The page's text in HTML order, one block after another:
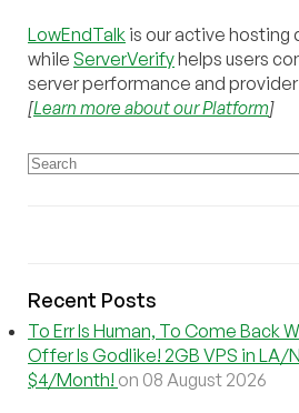
LowEndTalk is our active hosting
while ServerVerifyhelps users
server performance and
[Learn more about our Platform]
Recent Posts
To Err Is Human, To Come Back
Offer Is Godlike! 2GB VPS in
$4/Month! on 08 August 2026